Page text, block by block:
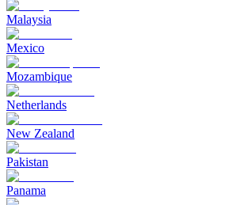
Malaysia
Mexico
Mozambique
Netherlands
New Zealand
Pakistan
Panama